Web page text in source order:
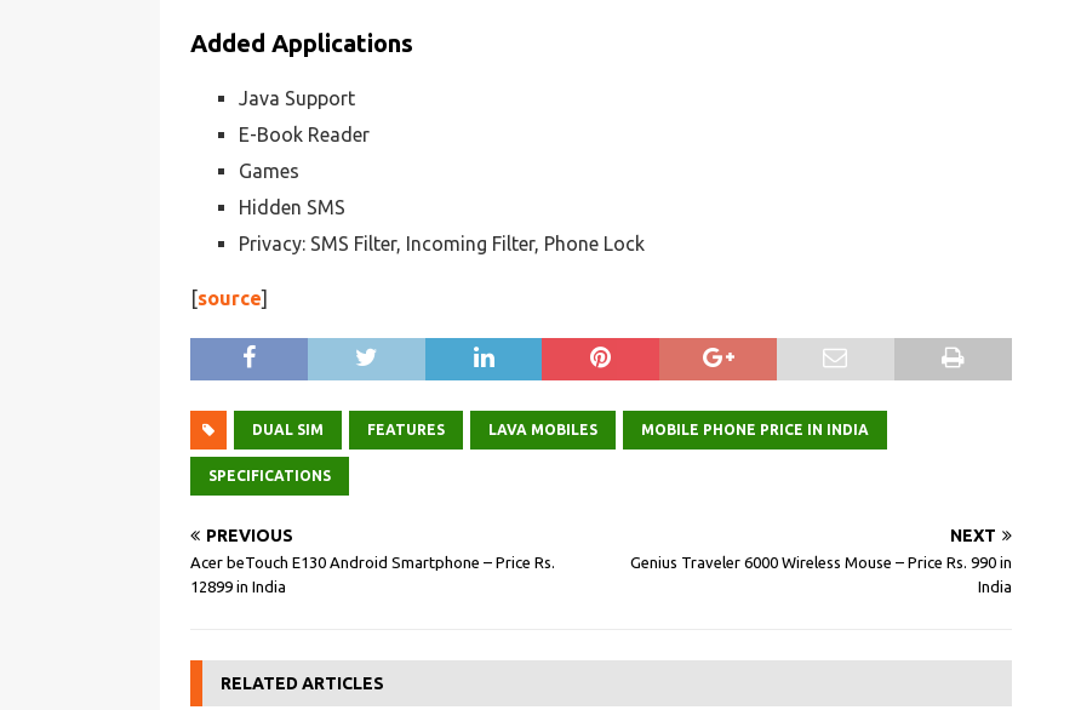
Added Applications
Java Support
E-Book Reader
Games
Hidden SMS
Privacy: SMS Filter, Incoming Filter, Phone Lock
[source]
DUAL SIM FEATURES LAVA MOBILES MOBILE PHONE PRICE IN INDIA
SPECIFICATIONS
PREVIOUS
Acer beTouch E130 Android Smartphone – Price Rs.
12899 in India
NEXT
Genius Traveler 6000 Wireless Mouse – Price Rs. 990 in
India
RELATED ARTICLES